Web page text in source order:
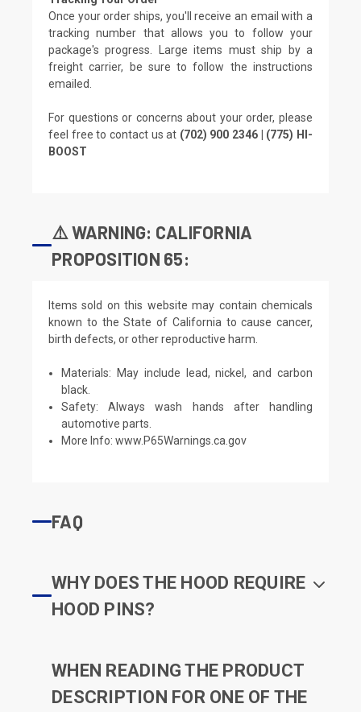
Once your order ships, you'll receive an email with a
tracking number that allows you to follow your
package's progress. Large items must ship by a
freight carrier, be sure to follow the instructions
emailed.
For questions or concerns about your order, please
feel free to contact us at (702) 900 2346 | (775) HI-
BOOST
⚠️ WARNING: CALIFORNIA
PROPOSITION 65:
Items sold on this website may contain chemicals
known to the State of California to cause cancer,
birth defects, or other reproductive harm.
Materials: May include lead, nickel, and carbon
black.
Safety: Always wash hands after handling
automotive parts.
More Info:www.P65Warnings.ca.gov
FAQ
WHY DOES THE HOOD REQUIRE
HOOD PINS?
WHEN READING THE PRODUCT
DESCRIPTION FOR ONE OF THE